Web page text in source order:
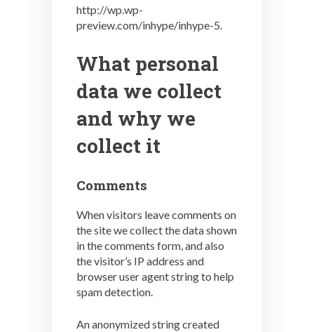
http://wp.wp-
preview.com/inhype/inhype-5.
What personal
data we collect
and why we
collect it
Comments
When visitors leave comments on
the site we collect the data shown
in the comments form, and also
the visitor’s IP address and
browser user agent string to help
spam detection.
An anonymized string created